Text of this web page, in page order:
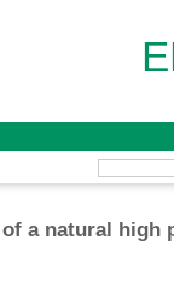
a natural high